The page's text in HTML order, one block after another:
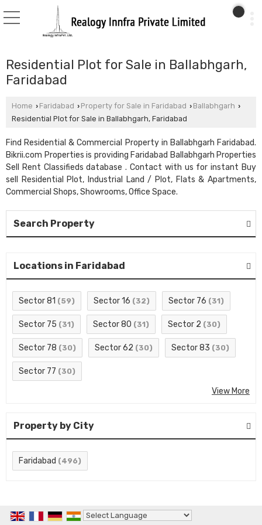
Residential Plot for Sale in Ballabhgarh,
Faridabad
Home › Faridabad › Property for Sale in Faridabad › Ballabhgarh ›
Residential Plot for Sale in Ballabhgarh, Faridabad
Find Residential & Commercial Property in Ballabhgarh Faridabad.
Bikrii.com Properties is providing Faridabad Ballabhgarh Properties
Sell Rent Classifieds database . Contact with us for instant Buy
sell Residential Plot, Industrial Land / Plot, Flats & Apartments,
Commercial Shops, Showrooms, Office Space.
Search Property
Locations in Faridabad
Sector 81 (59) Sector 16 (32) Sector 76 (31)
Sector 75 (31) Sector 80 (31) Sector 2 (30)
Sector 78 (30) Sector 62 (30) Sector 83 (30)
Sector 77 (30)
View More
Property by City
Faridabad (496)